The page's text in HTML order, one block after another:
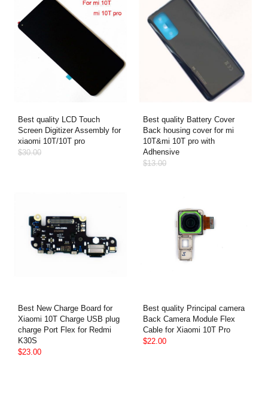
Best quality LCD Touch
Screen Digitizer Assembly for
xiaomi 10T/10T pro
$30.00
Best quality Battery Cover
Back housing cover for mi
10T&mi 10T pro with
Adhensive
$13.00
Best New Charge Board for
Xiaomi 10T Charge USB plug
charge Port Flex for Redmi
K30S
$23.00
Best quality Principal camera
Back Camera Module Flex
Cable for Xiaomi 10T Pro
$22.00